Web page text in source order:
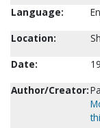
Language:
Location:
Date:
Author/Creator: